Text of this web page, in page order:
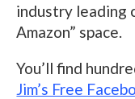
industry leading
Amazon” space.
You’ll find
Jim’s Free